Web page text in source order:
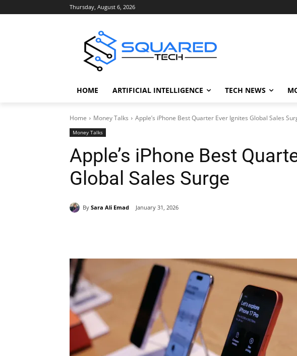
Thursday, August 6, 2026
HOME ARTIFICIAL INTELLIGENCE TECH NEWS
Home Money Talks Apple’s iPhone Best Quarter Ever Ignites Global Sales
Money Talks
Apple’s iPhone Best
Global Sales Surge
By Sara Ali Emad January 31, 2026